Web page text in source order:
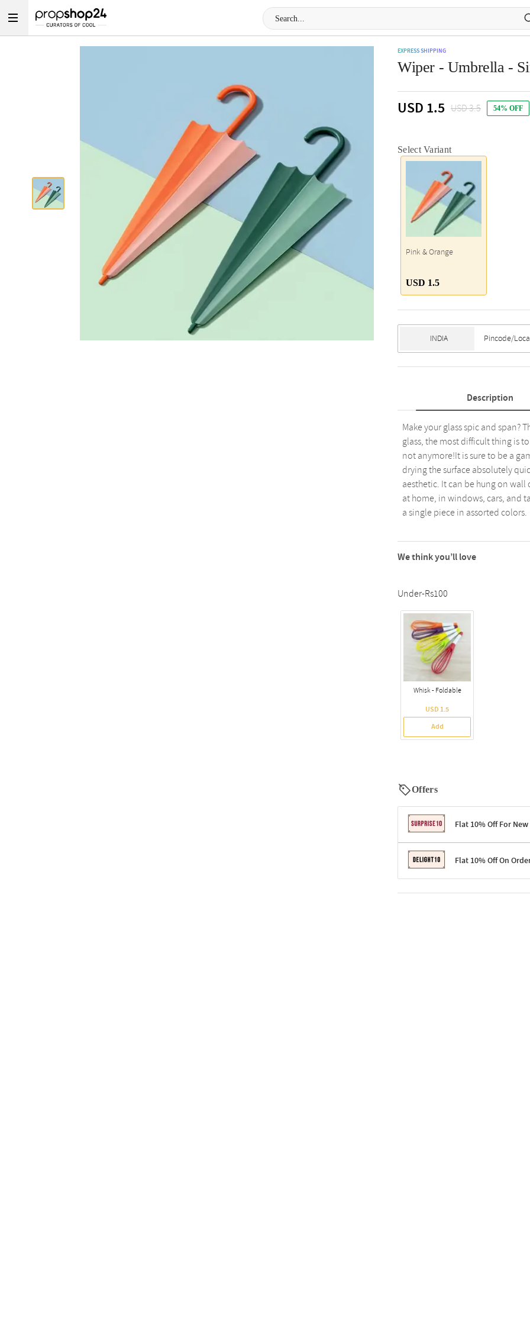
EXPRESS SHIPPING
Wiper - Umbrella -
USD 1.5 USD 3.5 54% OFF
Select Variant
Pink & Orange
USD 1.5
Description
Make your glass spic and span?
glass, the most difficult thing is
not anymore!It is sure to be a
drying the surface absolutely
aesthetic. It can be hung on wall
at home, in windows, cars, and
a single piece in assorted colors.
We think you’ll love
Under-Rs100
Whisk - Foldable
USD 1.5
Add
Offers
Flat 10% Off For New
Terms & ConditionsFlat 10% Off On
Terms & Conditions